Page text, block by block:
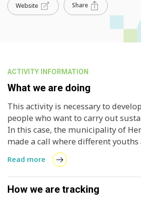
Website Share
ACTIVITY INFORMATION
What we are doing
This activity is necessary to
people who want to carry out
In this case, the municipality of
made a call where different
sustainability projects, where most
related to renewable energies,
energy. And the intention of these
the applicants to carry out
Read more
How we are tracking